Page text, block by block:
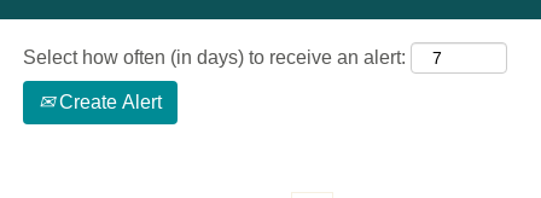
Select how often (in days) to receive an alert:
Create Alert